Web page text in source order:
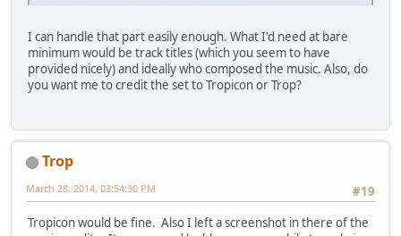
I can handle that part easily enough. What I'd need at bare
minimum would be track titles (which you seem to have
provided nicely) and ideally who composed the music. Also, do
you want me to credit the set to Tropicon or Trop?
Trop
#19
March 28, 2014, 03:54:30 PM
Tropicon would be fine. Also I left a screenshot in there of the